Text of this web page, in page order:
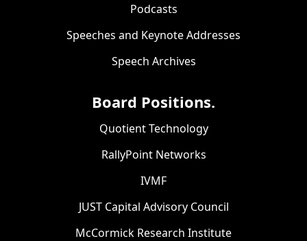
Podcasts
Speeches and Keynote Addresses
Speech Archives
Board Positions.
Quotient Technology
RallyPoint Networks
IVMF
JUST Capital Advisory Council
McCormick Research Institute